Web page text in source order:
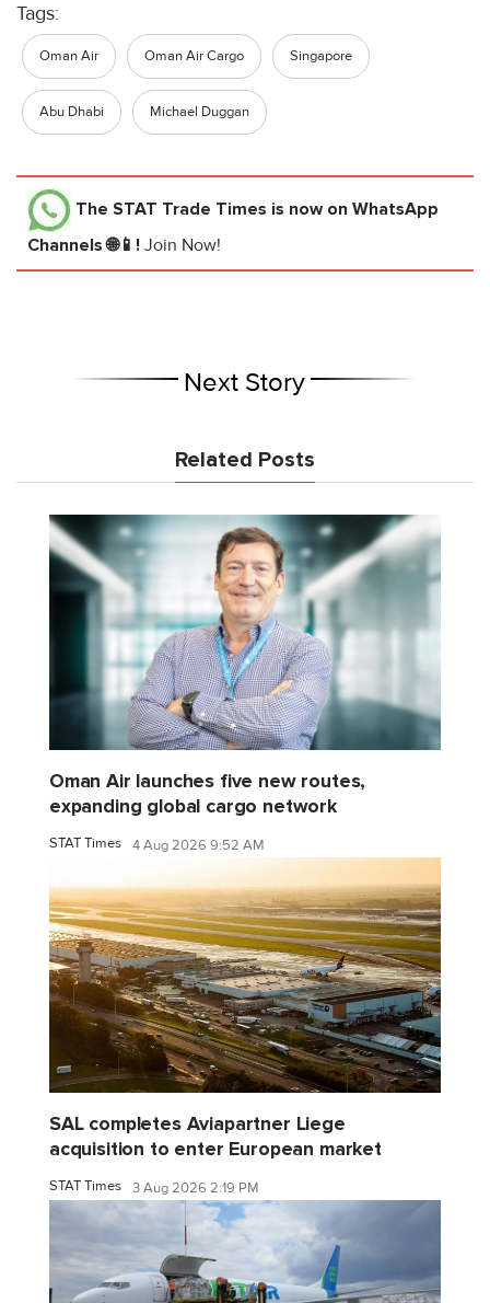
Tags:
Oman Air Oman Air Cargo Singapore
Abu Dhabi Michael Duggan
The STAT Trade Times is now on WhatsApp
Channels 🌐📱! Join Now!
Next Story
Related Posts
Oman Air launches five new routes,
expanding global cargo network
STAT Times 4 Aug 2026 9:52 AM
SAL completes Aviapartner Liege
acquisition to enter European market
STAT Times 3 Aug 2026 2:19 PM